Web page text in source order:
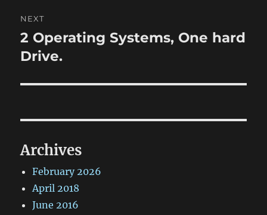
NEXT
Next
post:
2 Operating Systems, One hard
Drive.
Archives
February 2026
April 2018
June 2016